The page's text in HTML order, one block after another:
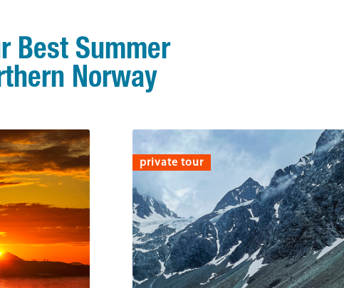
Best Summer
Norway
private tour